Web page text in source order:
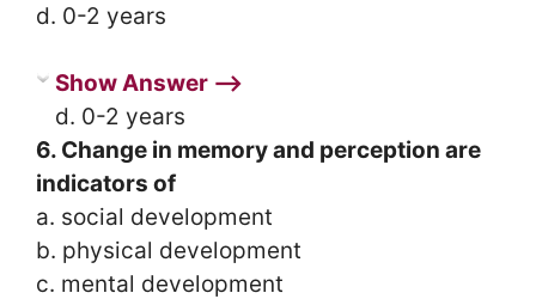
d. 0-2 years
Show Answer ⟶
d. 0-2 years
6. Change in memory and perception are
indicators of
a. social development
b. physical development
c. mental development